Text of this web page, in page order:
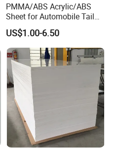
PMMA/ABS Acrylic/ABS
Sheet for Automobile Tail
Wing Exterior Decoration
US$1.00-6.50